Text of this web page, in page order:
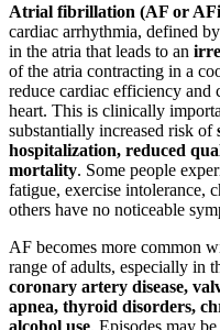
Atrial fibrillation (AF or
cardiac arrhythmia, defined
in the atria that leads to an
of the atria contracting in a
reduce cardiac efficiency
heart. This is clinically
substantially increased risk of
hospitalization, reduced
mortality. Some people
fatigue, exercise intolerance,
others have no noticeable
AF becomes more common
range of adults, especially in
coronary artery disease,
apnea, thyroid disorders,
alcohol use. Episodes may